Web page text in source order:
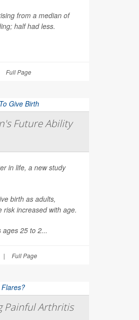
from a median of
half had less.
Full Page
Future Ability
in life, a new study
birth as adults,
risk increased with age.
ages 25 to 2...
| Full Page
Painful Arthritis